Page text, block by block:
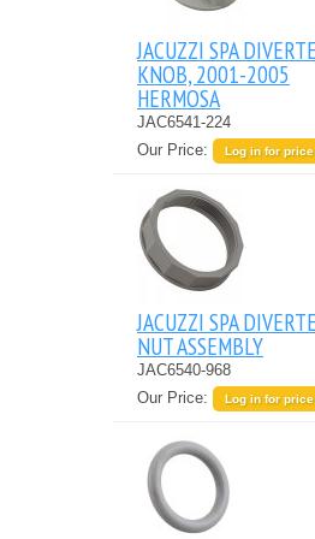
JACUZZI SPA
KNOB, 2001-2005
HERMOSA
JAC6541-224
Our Price:
Log in for price
JACUZZI SPA
NUT ASSEMBLY
JAC6540-968
Our Price:
Log in for price